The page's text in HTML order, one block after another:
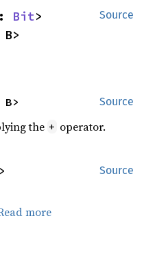
Source
Bit
Source
the + operator.
Source
more